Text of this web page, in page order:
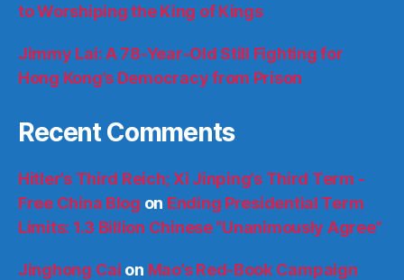
to Worshiping the King of Kings
Jimmy Lai: A 78-Year-Old Still Fighting for
Hong Kong’s Democracy from Prison
Recent Comments
Hitler’s Third Reich; Xi Jinping’s Third Term -
Free China Blog on Ending Presidential Term
Limits: 1.3 Billion Chinese “Unanimously Agree”
Jinghong Cai on Mao’s Red-Book Campaign